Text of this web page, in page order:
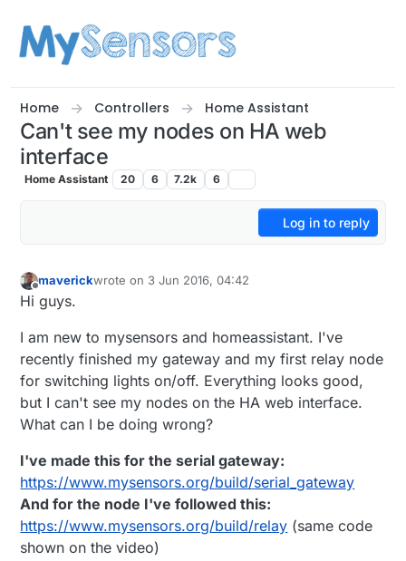
Home Controllers Home Assistant
Can't see my nodes on HA web
interface
Home Assistant 20 6 7.2k 6
Log in to reply
maverickwrote on 3 Jun 2016, 04:42
last edited by
Hi guys.
I am new to mysensors and homeassistant. I've
recently finished my gateway and my first relay node
for switching lights on/off. Everything looks good,
but I can't see my nodes on the HA web interface.
What can I be doing wrong?
I've made this for the serial gateway:
https://www.mysensors.org/build/serial_gateway
And for the node I've followed this:
https://www.mysensors.org/build/relay (same code
shown on the video)